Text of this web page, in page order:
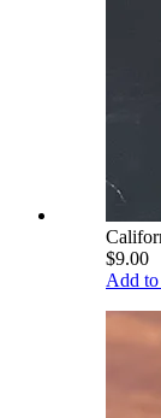
$9.00
Add